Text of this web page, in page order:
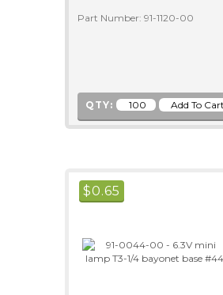
Part Number: 91-1120-00
QTY:
$0.65